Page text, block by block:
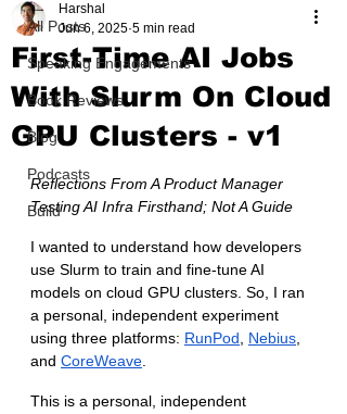
All Posts
Speaking Engagements
Book Reviews
Blog
Podcasts
Build
First-Time AI Jobs
With Slurm On Cloud
GPU Clusters - v1
Harshal
Jun 6, 2025 5 min read
Reflections From A Product Manager
Testing AI Infra Firsthand; Not A Guide
I wanted to understand how developers
use Slurm to train and fine-tune AI
models on cloud GPU clusters. So, I ran
a personal, independent experiment
using three platforms: RunPod Nebius
and CoreWeave
This is a personal, independent